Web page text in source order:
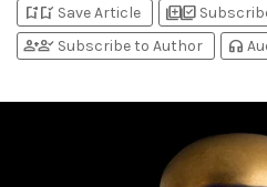
bookmark_addbookmark_added Save Article library_addlibrary_add_check
person_addperson_check Subscribe to Author headphones